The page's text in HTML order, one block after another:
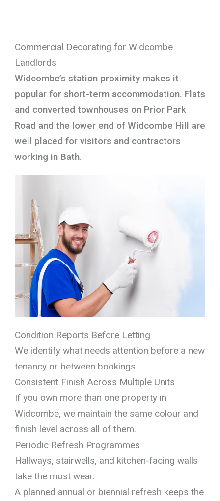
Commercial Decorating for Widcombe
Landlords
Widcombe’s station proximity makes it
popular for short-term accommodation. Flats
and converted townhouses on Prior Park
Road and the lower end of Widcombe Hill are
well placed for visitors and contractors
working in Bath.
Condition Reports Before Letting
We identify what needs attention before a new
tenancy or between bookings.
Consistent Finish Across Multiple Units
If you own more than one property in
Widcombe, we maintain the same colour and
finish level across all of them.
Periodic Refresh Programmes
Hallways, stairwells, and kitchen-facing walls
take the most wear.
A planned annual or biennial refresh keeps the